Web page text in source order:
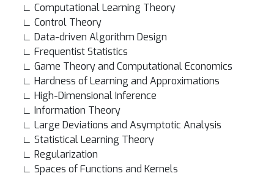
∟ Computational Learning Theory
∟ Control Theory
∟ Data-driven Algorithm Design
∟ Frequentist Statistics
∟ Game Theory and Computational Economics
∟ Hardness of Learning and Approximations
∟ High-Dimensional Inference
∟ Information Theory
∟ Large Deviations and Asymptotic Analysis
∟ Statistical Learning Theory
∟ Regularization
∟ Spaces of Functions and Kernels